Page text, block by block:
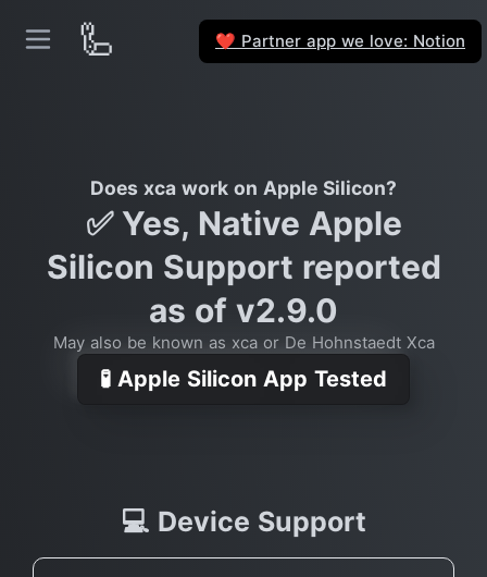
🦾 ❤️ Partner app we love: Notion
Does xca work on Apple Silicon?
✅ Yes, Native Apple
Silicon Support reported
as of v2.9.0
May also be known as xca or De Hohnstaedt Xca
🧪 Apple Silicon App Tested
💻 Device Support